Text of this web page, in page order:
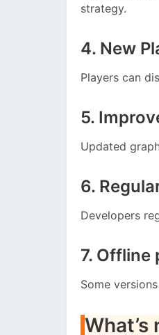
strategy.
4. New
Players can
5.
Updated
6.
Developers
7. Offline
Some